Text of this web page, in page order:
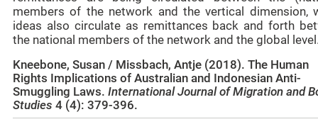
members of the network and the vertical dimension,
ideas also circulate as remittances back and forth
the national members of the network and the global
Kneebone, Susan / Missbach, Antje (2018). The Human
Rights Implications of Australian and Indonesian Anti-
Smuggling Laws. International Journal of Migration and
Studies 4 (4): 379-396.